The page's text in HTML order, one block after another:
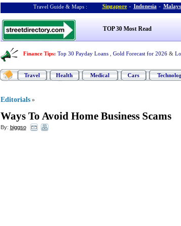
Travel Guide & Maps : Singapore - Indonesia -
TOP 30 Most Read
Finance Tips: Top 30 Payday Loans Gold Forecast for 2026 &
Travel Health Medical Cars
Editorials »
Ways To Avoid Home Business Scams
By: biggso